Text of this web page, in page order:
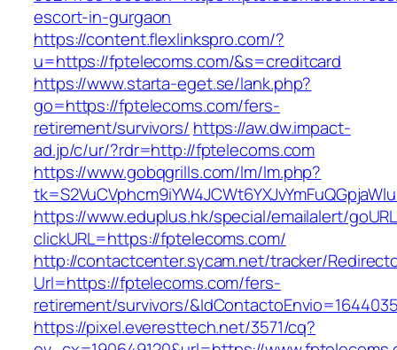
escort-in-gurgaon
https://content.flexlinkspro.com/?
u=https://fptelecoms.com/&s=creditcard
https://www.starta-eget.se/lank.php?
go=https://fptelecoms.com/fers-
retirement/survivors/ https://aw.dw.impact-
ad.jp/c/ur/?rdr=http://fptelecoms.com
https://www.gobqgrills.com/lm/lm.php?
https://www.eduplus.hk/special/emailalert/
clickURL=https://fptelecoms.com/
http://contactcenter.sycam.net/tracker/
Url=https://fptelecoms.com/fers-
retirement/survivors/
https://pixel.everesttech.net/3571/cq?